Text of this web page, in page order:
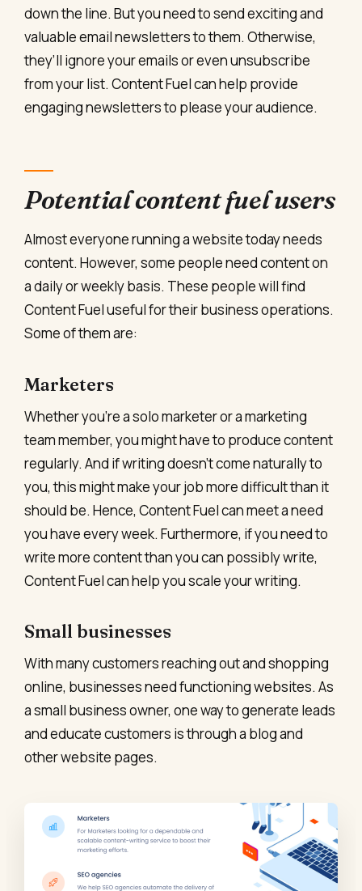
down the line. But you need to send exciting and
valuable email newsletters to them. Otherwise,
they’ll ignore your emails or even unsubscribe
from your list. Content Fuel can help provide
engaging newsletters to please your audience.
Potential content fuel users
Almost everyone running a website today needs
content. However, some people need content on
a daily or weekly basis. These people will find
Content Fuel useful for their business operations.
Some of them are:
Marketers
Whether you’re a solo marketer or a marketing
team member, you might have to produce content
regularly. And if writing doesn’t come naturally to
you, this might make your job more difficult than it
should be. Hence, Content Fuel can meet a need
you have every week. Furthermore, if you need to
write more content than you can possibly write,
Content Fuel can help you scale your writing.
Small businesses
With many customers reaching out and shopping
online, businesses need functioning websites. As
a small business owner, one way to generate leads
and educate customers is through a blog and
other website pages.